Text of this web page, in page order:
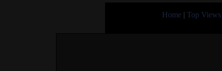
Home | Top Views